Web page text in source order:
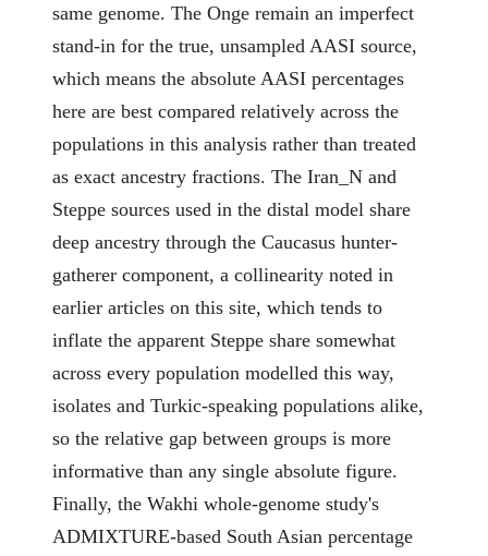
same genome. The Onge remain an imperfect
stand-in for the true, unsampled AASI source,
which means the absolute AASI percentages
here are best compared relatively across the
populations in this analysis rather than treated
as exact ancestry fractions. The Iran_N and
Steppe sources used in the distal model share
deep ancestry through the Caucasus hunter-
gatherer component, a collinearity noted in
earlier articles on this site, which tends to
inflate the apparent Steppe share somewhat
across every population modelled this way,
isolates and Turkic-speaking populations alike,
so the relative gap between groups is more
informative than any single absolute figure.
Finally, the Wakhi whole-genome study's
ADMIXTURE-based South Asian percentage